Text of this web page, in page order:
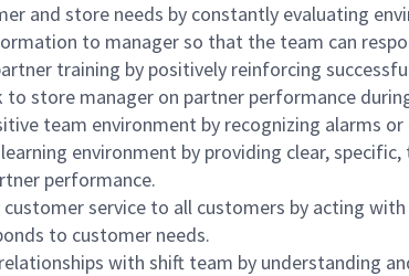
and store needs by constantly evaluating
to manager so that the team can
training by positively reinforcing
to store manager on partner performance
team environment by recognizing alarms
environment by providing clear,
performance.
customer service to all customers by acting
to customer needs.
with shift team by understanding